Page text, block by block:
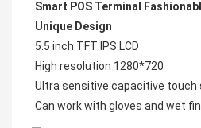
Smart POS Terminal
Unique Design
5.5 inch TFT IPS LCD
High resolution 1280*720
Ultra sensitive capacitive touch